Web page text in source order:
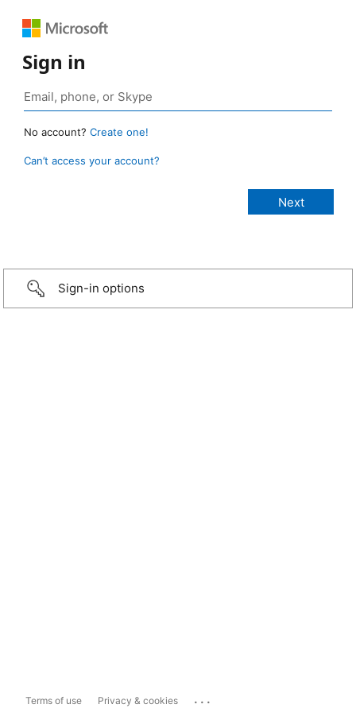
Sign in
No account? Create one!
Can’t access your account?
Sign-in options
Terms of use Privacy & cookies ...